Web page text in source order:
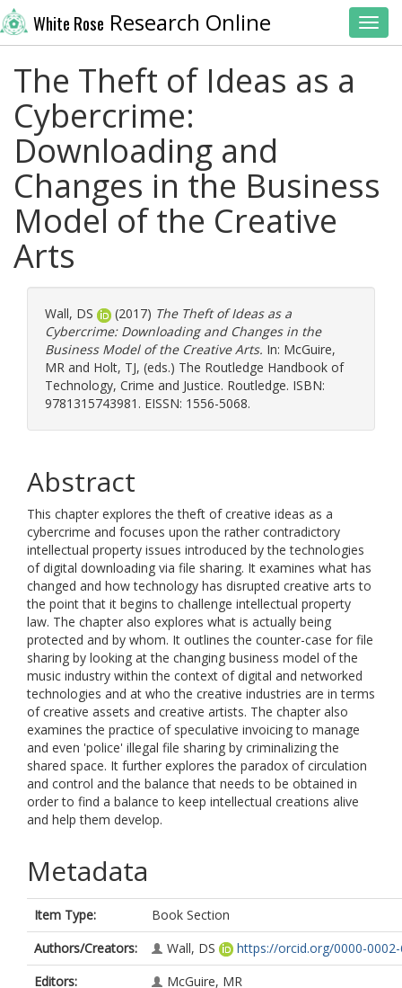
White Rose Research Online
The Theft of Ideas as a
Cybercrime:
Downloading and
Changes in the Business
Model of the Creative
Arts
Wall, DS (2017) The Theft of Ideas as a
Cybercrime: Downloading and Changes in the
Business Model of the Creative Arts. In: McGuire,
MR and Holt, TJ, (eds.) The Routledge Handbook of
Technology, Crime and Justice. Routledge. ISBN:
9781315743981. EISSN: 1556-5068.
Abstract
This chapter explores the theft of creative ideas as a
cybercrime and focuses upon the rather contradictory
intellectual property issues introduced by the technologies
of digital downloading via file sharing. It examines what has
changed and how technology has disrupted creative arts to
the point that it begins to challenge intellectual property
law. The chapter also explores what is actually being
protected and by whom. It outlines the counter-case for file
sharing by looking at the changing business model of the
music industry within the context of digital and networked
technologies and at who the creative industries are in terms
of creative assets and creative artists. The chapter also
examines the practice of speculative invoicing to manage
and even 'police' illegal file sharing by criminalizing the
shared space. It further explores the paradox of circulation
and control and the balance that needs to be obtained in
order to find a balance to keep intellectual creations alive
and help them develop.
Metadata
Item Type:
Book Section
Authors/Creators:
Wall, DS
https://orcid.org/0000-
Editors:
McGuire, MR